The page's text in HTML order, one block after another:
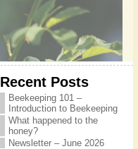
Recent Posts
Beekeeping 101 –
Introduction to Beekeeping
What happened to the
honey?
Newsletter – June 2026